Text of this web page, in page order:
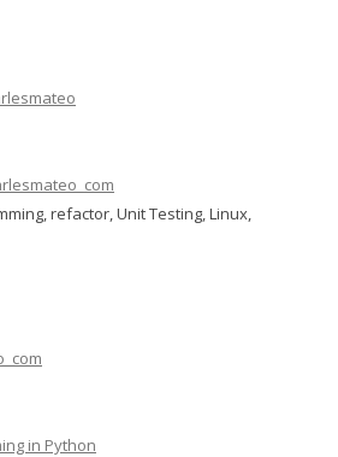
refactor, Unit Testing, Linux,
in Python